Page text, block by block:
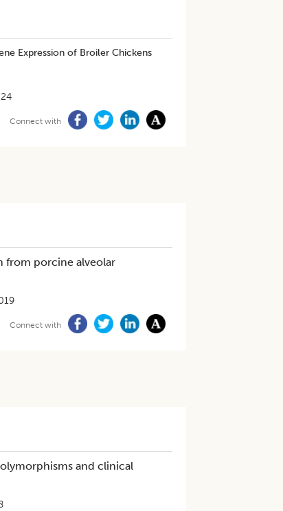
Expression of Broiler Chickens
Connect with
from porcine alveolar
Connect with
and clinical